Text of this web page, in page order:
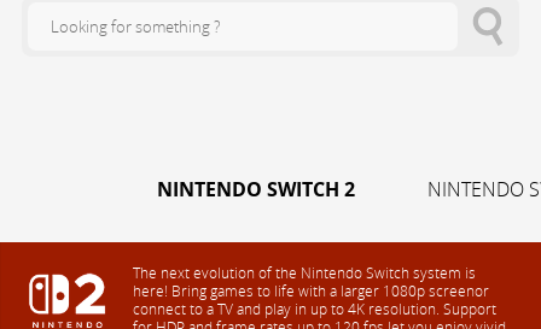
NINTENDO SWITCH 2 NINTENDO
The next evolution of the Nintendo Switch system is
here! Bring games to life with a larger 1080p screenor
connect to a TV and play in up to 4K resolution. Support